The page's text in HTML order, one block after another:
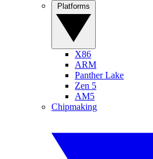
X86
ARM
Panther Lake
Zen 5
AM5
Chipmaking